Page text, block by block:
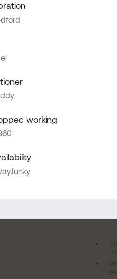
working